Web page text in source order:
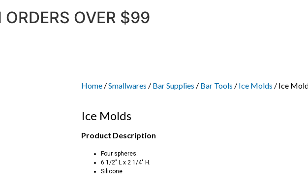
ORDERS OVER $99
Home /Smallwares / Bar Supplies / Bar Tools / Ice Molds / Ice
Ice Molds
Product Description
Four spheres.
6 1/2″ L x 2 1/4″ H.
Silicone